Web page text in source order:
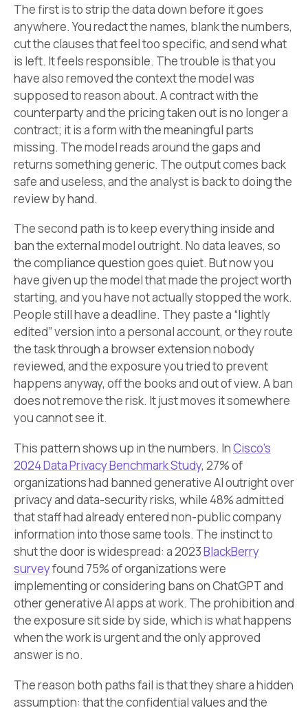
The first is to strip the data down before it goes
anywhere. You redact the names, blank the numbers,
cut the clauses that feel too specific, and send what
is left. It feels responsible. The trouble is that you
have also removed the context the model was
supposed to reason about. A contract with the
counterparty and the pricing taken out is no longer a
contract; it is a form with the meaningful parts
missing. The model reads around the gaps and
returns something generic. The output comes back
safe and useless, and the analyst is back to doing the
review by hand.
The second path is to keep everything inside and
ban the external model outright. No data leaves, so
the compliance question goes quiet. But now you
have given up the model that made the project worth
starting, and you have not actually stopped the work.
People still have a deadline. They paste a “lightly
edited” version into a personal account, or they route
the task through a browser extension nobody
reviewed, and the exposure you tried to prevent
happens anyway, off the books and out of view. A ban
does not remove the risk. It just moves it somewhere
you cannot see it.
This pattern shows up in the numbers. InCisco’s
2024 Data Privacy Benchmark Study, 27% of
organizations had banned generative AI outright over
privacy and data-security risks, while 48% admitted
that staff had already entered non-public company
information into those same tools. The instinct to
shut the door is widespread: a 2023BlackBerry
surveyfound 75% of organizations were
implementing or considering bans on ChatGPT and
other generative AI apps at work. The prohibition and
the exposure sit side by side, which is what happens
when the work is urgent and the only approved
answer is no.
The reason both paths fail is that they share a hidden
assumption: that the confidential values and the